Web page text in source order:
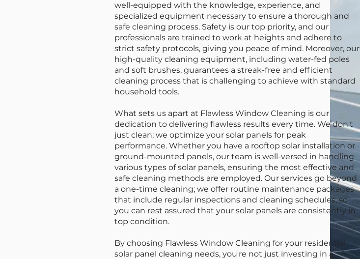
well-equipped with the knowledge, experience, and
specialized equipment necessary to ensure a thorough and
safe cleaning process. Safety is our top priority, and our
professionals are trained to work at heights and adhere to
strict safety protocols, giving you peace of mind. Moreover, our
high-quality cleaning equipment, including water-fed poles
and soft brushes, guarantees a streak-free and efficient
cleaning process that is challenging to achieve with standard
household tools.
What sets us apart at Flawless Window Cleaning is our
dedication to delivering flawless results every time. We don't
just clean; we optimize your solar panels for peak
performance. Whether you have a rooftop solar installation or
ground-mounted panels, our team is well-versed in handling
various types of solar panels, ensuring the most effective and
safe cleaning methods are employed. Our services go beyond
a one-time cleaning; we offer routine maintenance packages
that include regular inspections and cleaning schedules, so
you can rest assured that your solar panels are consistently in
top condition.
By choosing Flawless Window Cleaning for your residential
solar panel cleaning needs, you're not just investing in a